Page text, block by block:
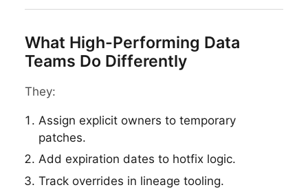
What High-Performing Data
Teams Do Differently
They:
Assign explicit owners to temporary
patches.
Add expiration dates to hotfix logic.
Track overrides in lineage tooling.